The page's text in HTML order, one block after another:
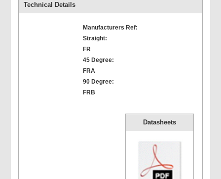
Technical Details
Manufacturers Ref:
Straight:
FR
45 Degree:
FRA
90 Degree:
FRB
Datasheets